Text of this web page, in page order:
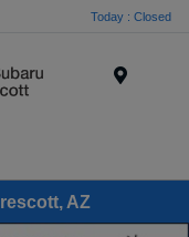
Today : Closed
AZ